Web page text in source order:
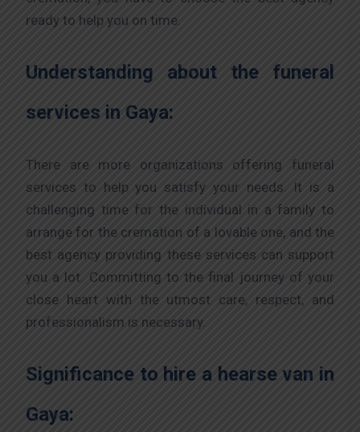
ready to help you on time.
Understanding about the funeral
services in Gaya:
There are more organizations offering funeral
services to help you satisfy your needs. It is a
challenging time for the individual in a family to
arrange for the cremation of a lovable one, and the
best agency providing these services can support
you a lot. Committing to the final journey of your
close heart with the utmost care, respect, and
professionalism is necessary.
Significance to hire a hearse van in
Gaya: